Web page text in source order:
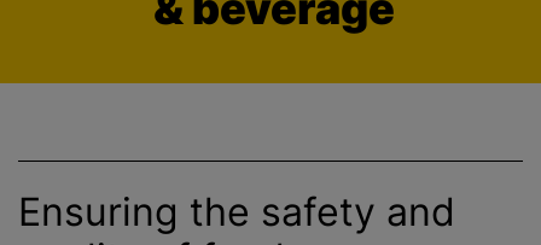
Ensuring the safety and